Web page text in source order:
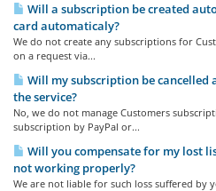
Will a subscription be created
card automaticaly?
We do not create any subscriptions for
on a request via...
Will my subscription be cancelled
the service?
No, we do not manage Customers
subscription by PayPal or...
Will you compensate for my lost
not working properly?
We are not liable for such loss suffered by